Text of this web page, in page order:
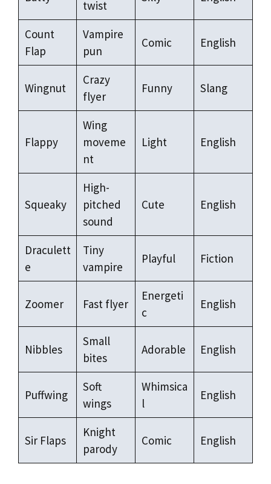
twist
Count
Flap
Vampire
pun
Comic English
Wingnut
Crazy
flyer
Funny Slang
Flappy
Wing
moveme
nt
Light English
Squeaky
High-
pitched
sound
Cute English
Draculett
e
Tiny
vampire
Playful Fiction
Zoomer Fast flyer
Energeti
c
English
Nibbles
Small
bites
Adorable English
Puffwing
Soft
wings
Whimsica
l
English
Sir Flaps
Knight
parody
Comic English